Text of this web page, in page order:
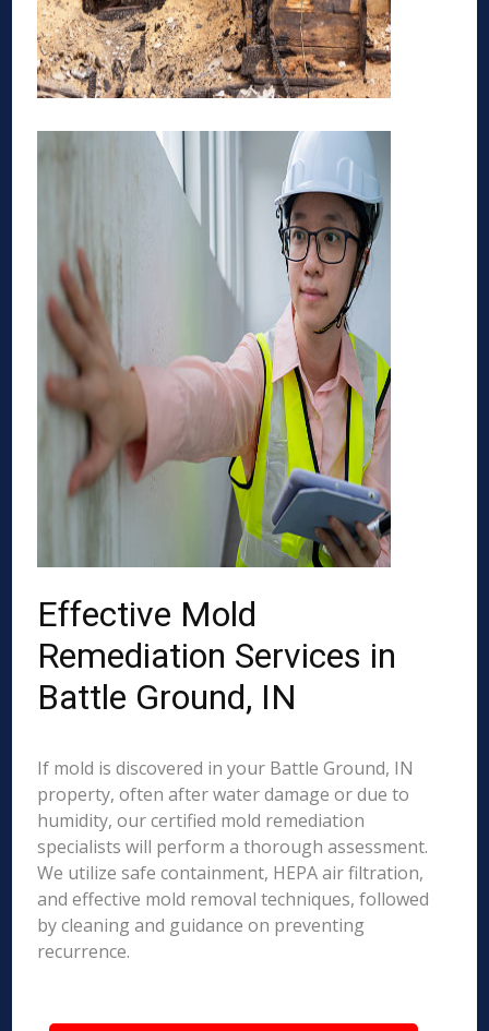
Effective Mold
Remediation Services in
Battle Ground, IN
If mold is discovered in your Battle Ground, IN
property, often after water damage or due to
humidity, our certified mold remediation
specialists will perform a thorough assessment.
We utilize safe containment, HEPA air filtration,
and effective mold removal techniques, followed
by cleaning and guidance on preventing
recurrence.